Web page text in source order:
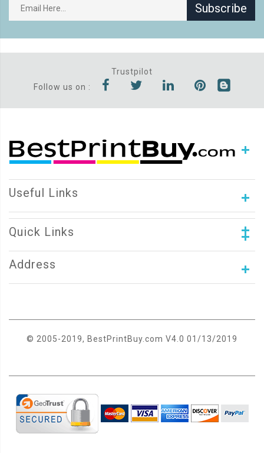
Subscribe
Trustpilot
Follow us on :
Useful Links
Quick Links
Address
© 2005-2019, BestPrintBuy.com V4.0 01/13/2019